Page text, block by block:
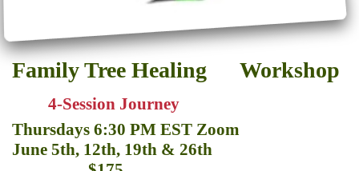
Family Tree Healing Workshop
4-Session Journey
Thursdays 6:30 PM EST Zoom
June 5th, 12th, 19th & 26th